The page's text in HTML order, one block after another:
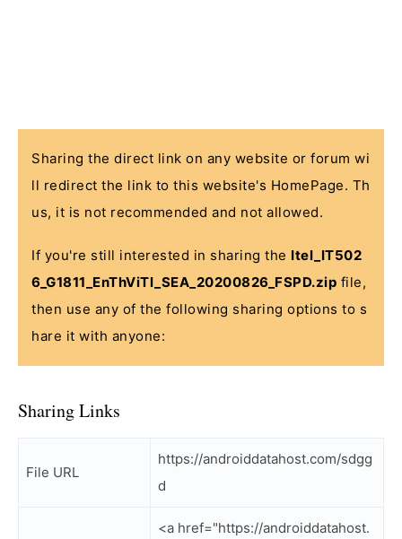
Sharing the direct link on any website or forum wi
ll redirect the link to this website's HomePage. Th
us, it is not recommended and not allowed.
If you're still interested in sharing the Itel_IT502
6_G1811_EnThViTl_SEA_20200826_FSPD.zip file,
then use any of the following sharing options to s
hare it with anyone:
Sharing Links
File URL
https://androiddatahost.com/sdgg
d
<a href="https://androiddatahost.